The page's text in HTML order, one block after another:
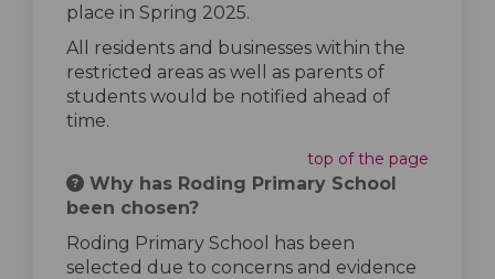
place in Spring 2025.
All residents and businesses within the
restricted areas as well as parents of
students would be notified ahead of
time.
top of the page
Why has Roding Primary School
been chosen?
Roding Primary School has been
selected due to concerns and evidence